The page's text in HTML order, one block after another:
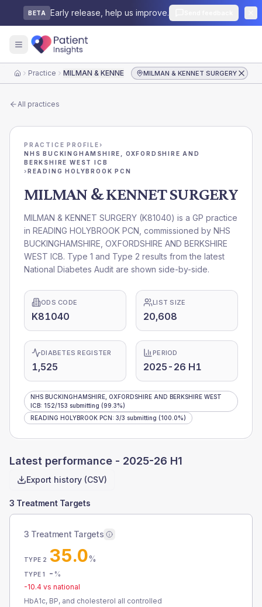
BETA Early release, help us improve.
HomePractice MILMAN & KENNET SURGERYMILMAN & KENNET SURGERY
All practices
PRACTICE PROFILE›
NHS BUCKINGHAMSHIRE, OXFORDSHIRE AND
BERKSHIRE WEST ICB
›READING HOLYBROOK PCN
MILMAN & KENNET SURGERY
MILMAN & KENNET SURGERY (K81040) is a GP practice
in READING HOLYBROOK PCN , commissioned by NHS
BUCKINGHAMSHIRE, OXFORDSHIRE AND BERKSHIRE
WEST ICB. Type 1 and Type 2 results from the latest
National Diabetes Audit are shown side-by-side.
ODS CODE
K81040
LIST SIZE
20,608
DIABETES REGISTER
1,525
PERIOD
2025-26 H1
NHS BUCKINGHAMSHIRE, OXFORDSHIRE AND BERKSHIRE WEST
ICB: 152/153 submitting (99.3%)
READING HOLYBROOK PCN: 3/3 submitting (100.0%)
Latest performance - 2025-26 H1
Export history (CSV)
3 Treatment Targets
3 Treatment Targets
TYPE 2 35.0%
TYPE 1 - %
-10.4 vs national
HbA1c, BP, and cholesterol all controlled